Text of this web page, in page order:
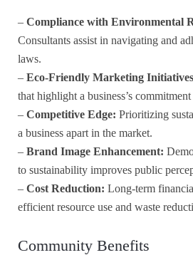
– Compliance with Environmental
Consultants assist in navigating and
laws.
– Eco-Friendly Marketing Initiatives
that highlight a business’s
– Competitive Edge: Prioritizing
a business apart in the market.
– Brand Image Enhancement:
to sustainability improves public
– Cost Reduction: Long-term
efficient resource use and waste
Community Benefits